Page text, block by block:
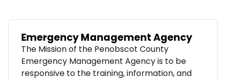
Emergency Management Agency
The Mission of the Penobscot County
Emergency Management Agency is to be
responsive to the training, information, and